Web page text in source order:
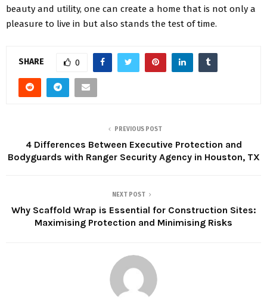
beauty and utility, one can create a home that is not only a
pleasure to live in but also stands the test of time.
SHARE 0
PREVIOUS POST
4 Differences Between Executive Protection and
Bodyguards with Ranger Security Agency in Houston, TX
NEXT POST
Why Scaffold Wrap is Essential for Construction Sites:
Maximising Protection and Minimising Risks